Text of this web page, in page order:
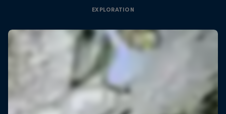
EXPLORATION